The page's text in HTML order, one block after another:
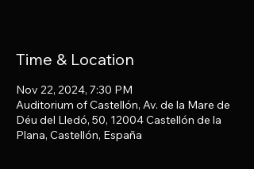
Time & Location
Nov 22, 2024, 7:30 PM
Auditorium of Castellón, Av. de la Mare de
Déu del Lledó, 50, 12004 Castellón de la
Plana, Castellón, España